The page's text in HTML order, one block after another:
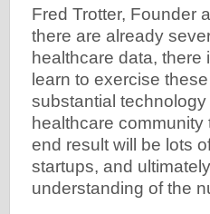
Fred Trotter, Founder
there are already
healthcare data,
learn to exercise
substantial
healthcare
end result will be lots
startups, and
understanding of the